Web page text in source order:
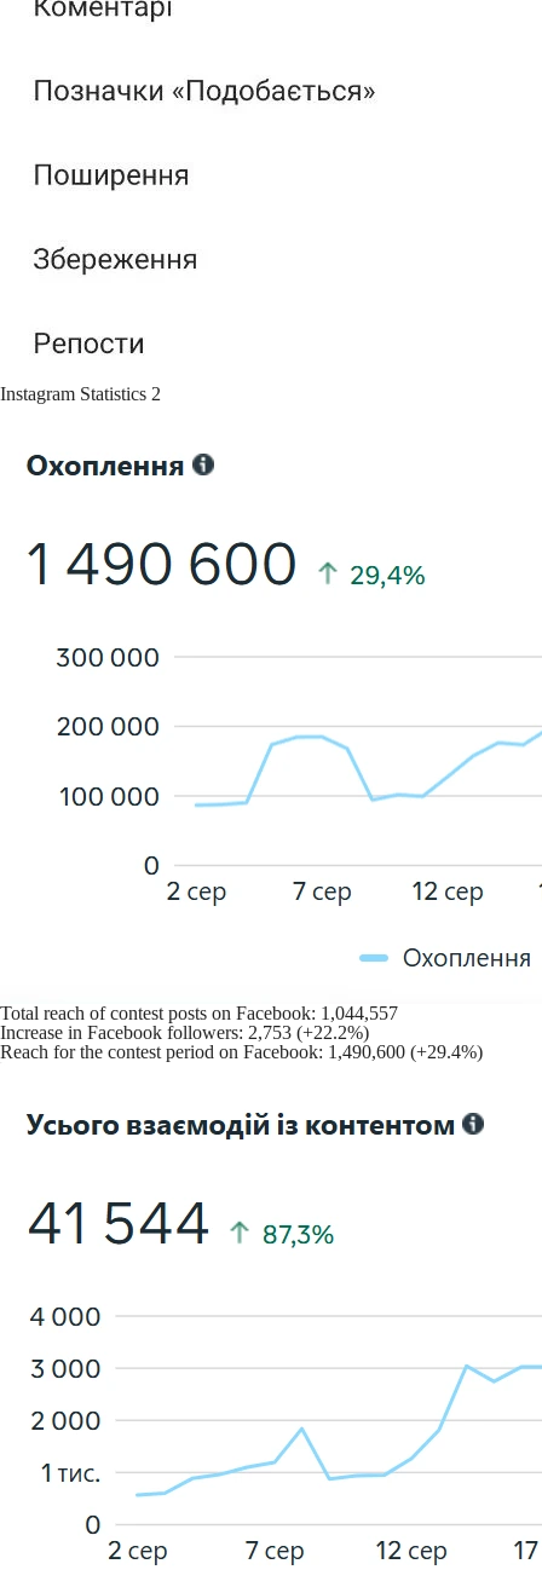
Instagram Statistics 2
Total reach of contest posts on Facebook: 1,044,557
Increase in Facebook followers: 2,753 (+22.2%)
Reach for the contest period on Facebook: 1,490,600 (+29.4%)